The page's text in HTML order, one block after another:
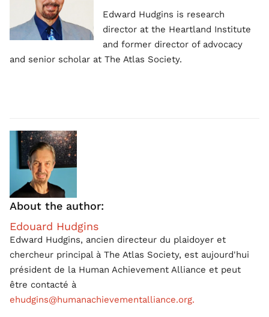
Edward Hudgins is research
director at the Heartland Institute
and former director of advocacy
and senior scholar at The Atlas Society.
About the author:
Edouard Hudgins
Edward Hudgins, ancien directeur du plaidoyer et
chercheur principal à The Atlas Society, est aujourd'hui
président de la Human Achievement Alliance et peut
être contacté à
ehudgins@humanachievementalliance.org.